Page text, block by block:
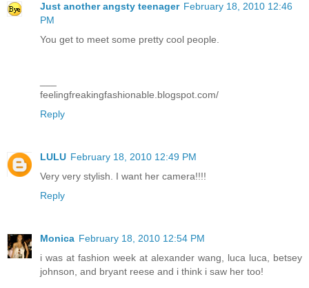
Just another angsty teenager February 18, 2010 12:46
PM
You get to meet some pretty cool people.
feelingfreakingfashionable.blogspot.com/
Reply
LULU February 18, 2010 12:49 PM
Very very stylish. I want her camera!!!!
Reply
Monica February 18, 2010 12:54 PM
i was at fashion week at alexander wang, luca luca, betsey
johnson, and bryant reese and i think i saw her too!